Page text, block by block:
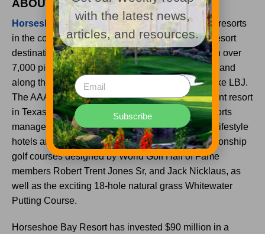
ABOUT HORSESHOE BAY RESORT
Horseshoe Bay Resortis one of the largest golf resorts
in the country and is the original Texas lakeside resort
destination. It is located 45 minutes from Austin on over
7,000 picturesque acres of the Texas Hill Country and
along the spectacular shores of constant-level Lake LBJ.
The AAA Four Diamond resort is the only waterfront resort
in Texas and is part of the Crescent Hotels & Resorts
management company’s distinguished Latitudes lifestyle
hotels and resorts division. It features four championship
golf courses designed by World Golf Hall of Fame
members Robert Trent Jones Sr, and Jack Nicklaus, as
well as the exciting 18-hole natural grass Whitewater
Putting Course.
Horseshoe Bay Resort has invested $90 million in a
with the latest news,
articles, and resources.
Subscribe